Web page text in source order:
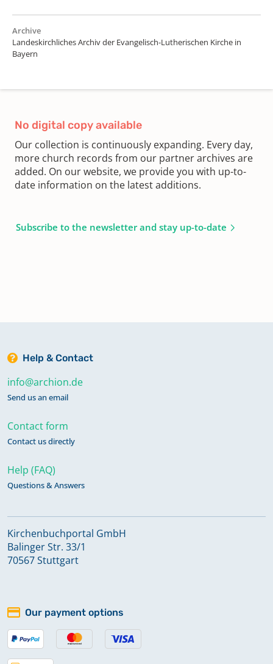
Archive
Landeskirchliches Archiv der Evangelisch-Lutherischen Kirche in
Bayern
No digital copy available
Our collection is continuously expanding. Every day,
more church records from our partner archives are
added. On our website, we provide you with up-to-
date information on the latest additions.
Subscribe to the newsletter and stay up-to-date
Help & Contact
info@archion.de
Send us an email
Contact form
Contact us directly
Help (FAQ)
Questions & Answers
Kirchenbuchportal GmbH
Balinger Str. 33/1
70567 Stuttgart
Our payment options